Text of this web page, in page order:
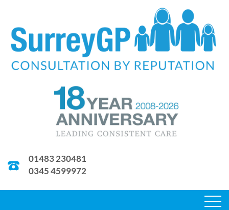
01483 230481
0345 4599972